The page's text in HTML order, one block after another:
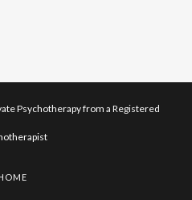
Psychotherapy from a Registered